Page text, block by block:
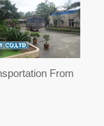
From